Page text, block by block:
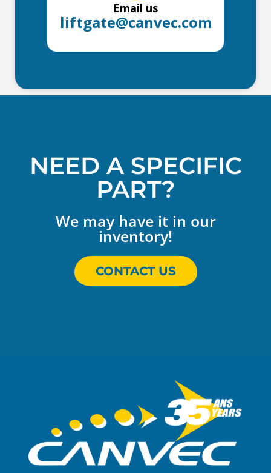
Email us
liftgate@canvec.com
NEED A SPECIFIC
PART?
We may have it in our
inventory!
CONTACT US